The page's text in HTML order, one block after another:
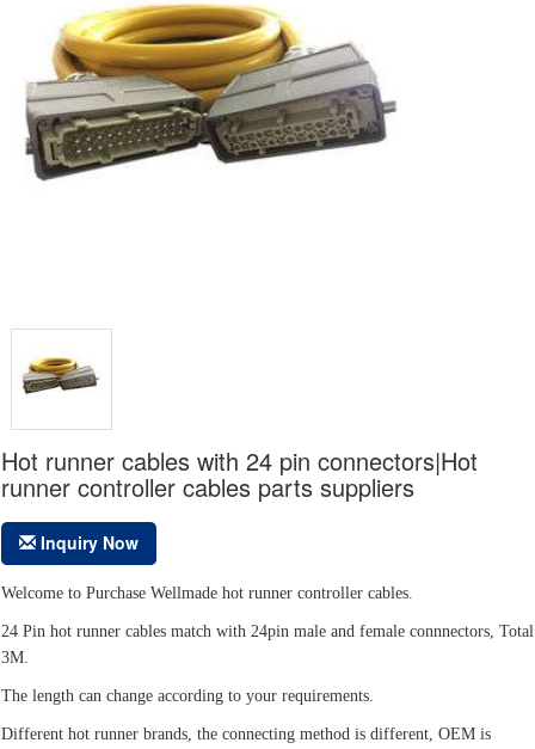
Hot runner cables with 24 pin connectors|Hot
runner controller cables parts suppliers
Inquiry Now
Welcome to Purchase Wellmade hot runner controller cables.
24 Pin hot runner cables match with 24pin male and female connnectors, Total
3M.
The length can change according to your requirements.
Different hot runner brands, the connecting method is different, OEM is